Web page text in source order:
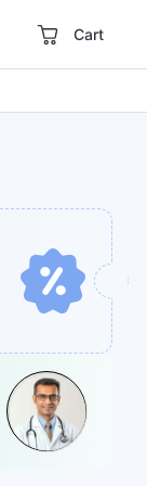
Cart